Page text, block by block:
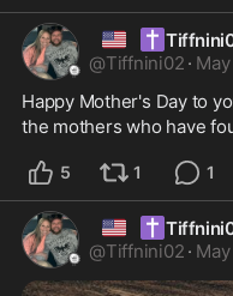
🇺🇸 ✝️
@Tiffnini02 ·
Happy Mother's Day to
the mothers who have
5 1 1
🇺🇸 ✝️
@Tiffnini02 ·